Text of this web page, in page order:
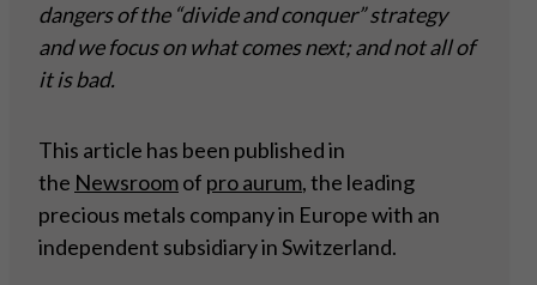
dangers of the “divide and conquer” strategy
and we focus on what comes next; and not all of
it is bad.
This article has been published in
the Newsroomof pro aurum, the leading
precious metals company in Europe with an
independent subsidiary in Switzerland.